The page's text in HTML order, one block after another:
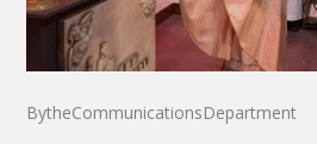
BytheCommunicationsDepartment